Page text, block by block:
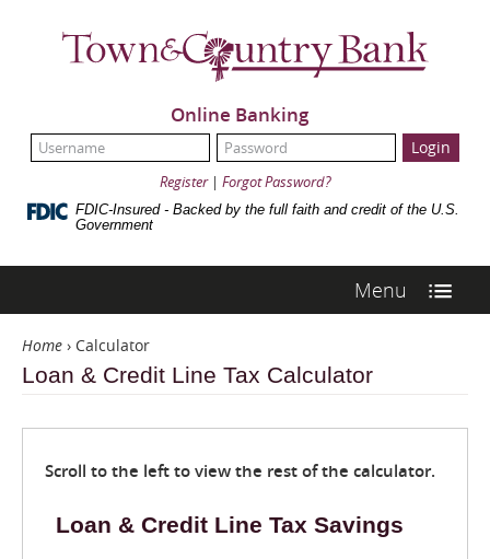
NavigationTown
&
Online Banking
UserName:
Register| Forgot Password?
FDIC-Insured - Backed by the full faith and credit of the U.S.
Government
Menu
Home › Calculator
Loan & Credit Line Tax Calculator
Scroll to the left to view the rest of the calculator.
Loan & Credit Line Tax Savings